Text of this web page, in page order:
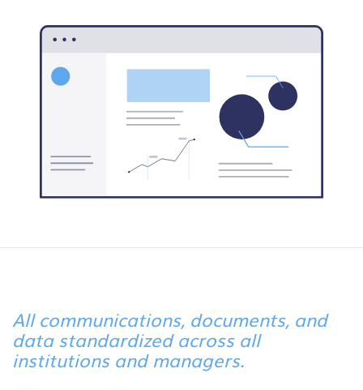
All communications, documents, and
data standardized across all
institutions and managers.